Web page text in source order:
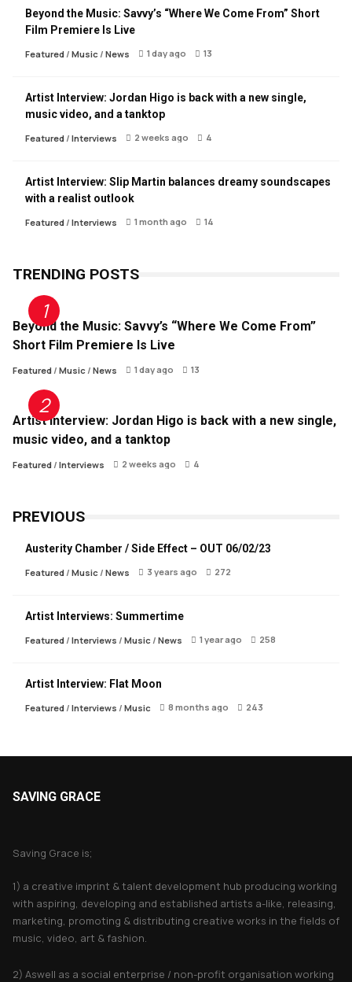
Beyond the Music: Savvy’s “Where We Come From” Short
Film Premiere Is Live
Featured / Music / News 1 day ago 13
Artist Interview: Jordan Higo is back with a new single,
music video, and a tanktop
Featured / Interviews 2 weeks ago 4
Artist Interview: Slip Martin balances dreamy soundscapes
with a realist outlook
Featured / Interviews 1 month ago 14
TRENDING POSTS
Beyond the Music: Savvy’s “Where We Come From”
Short Film Premiere Is Live
Featured / Music / News 1 day ago 13
Artist Interview: Jordan Higo is back with a new single,
music video, and a tanktop
Featured / Interviews 2 weeks ago 4
PREVIOUS
Austerity Chamber / Side Effect – OUT 06/02/23
Featured / Music / News 3 years ago 272
Artist Interviews: Summertime
Featured / Interviews / Music / News 1 year ago 258
Artist Interview: Flat Moon
Featured / Interviews / Music 8 months ago 243
SAVING GRACE
Saving Grace is;
1) a creative imprint & talent development hub producing working
with aspiring, developing and established artists a-like, releasing,
marketing, promoting & distributing creative works in the fields of
music, video, art & fashion.
2) Aswell as a social enterprise / non-profit organisation working